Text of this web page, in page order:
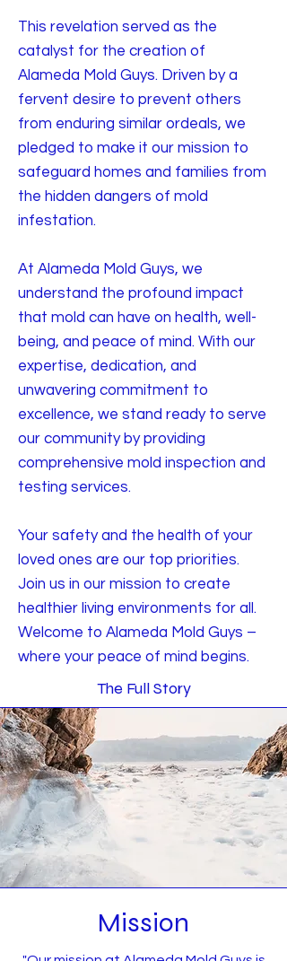
This revelation served as the
catalyst for the creation of
Alameda Mold Guys. Driven by a
fervent desire to prevent others
from enduring similar ordeals, we
pledged to make it our mission to
safeguard homes and families from
the hidden dangers of mold
infestation.
At Alameda Mold Guys, we
understand the profound impact
that mold can have on health, well-
being, and peace of mind. With our
expertise, dedication, and
unwavering commitment to
excellence, we stand ready to serve
our community by providing
comprehensive mold inspection and
testing services.
Your safety and the health of your
loved ones are our top priorities.
Join us in our mission to create
healthier living environments for all.
Welcome to Alameda Mold Guys –
where your peace of mind begins.
The Full Story
Mission